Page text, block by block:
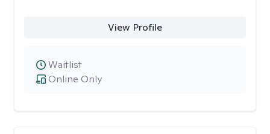
View Profile
Online Only
Waitlist